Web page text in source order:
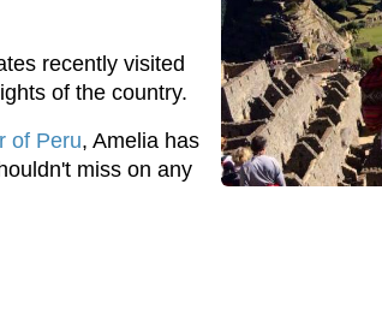
recently visited
of the country.
of Peru, Amelia has
miss on any